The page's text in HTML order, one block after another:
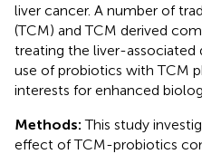
liver cancer. A number of
(TCM) and TCM derived
treating the liver-associated
use of probiotics with TCM
interests for enhanced
Methods:This study
effect of TCM-probiotics